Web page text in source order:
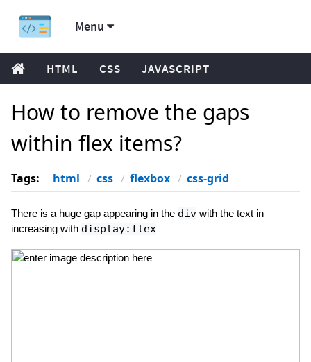
Menu
HTML CSS JAVASCRIPT
How to remove the gaps
within flex items?
Tags: html css flexbox css-grid
There is a huge gap appearing in the div with the text in
increasing with display:flex